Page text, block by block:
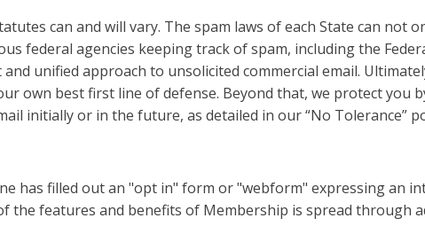
can and will vary. The spam laws of each State can not
federal agencies keeping track of spam, including the
unified approach to unsolicited commercial email.
own best first line of defense. Beyond that, we protect you
initially or in the future, as detailed in our “No Tolerance”
has filled out an "opt in" form or "webform" expressing
the features and benefits of Membership is spread through